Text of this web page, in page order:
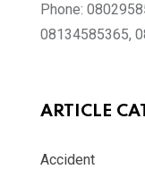
Phone:
08134585365,
ARTICLE
Accident